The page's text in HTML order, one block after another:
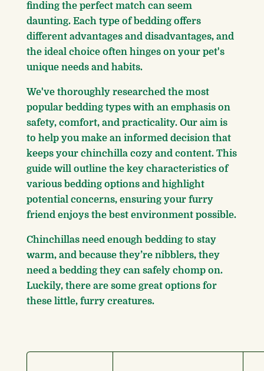
finding the perfect match can seem
daunting. Each type of bedding offers
different advantages and disadvantages, and
the ideal choice often hinges on your pet's
unique needs and habits.
We've thoroughly researched the most
popular bedding types with an emphasis on
safety, comfort, and practicality. Our aim is
to help you make an informed decision that
keeps your chinchilla cozy and content. This
guide will outline the key characteristics of
various bedding options and highlight
potential concerns, ensuring your furry
friend enjoys the best environment possible.
Chinchillas need enough bedding to stay
warm, and because they’re nibblers, they
need a bedding they can safely chomp on.
Luckily, there are some great options for
these little, furry creatures.